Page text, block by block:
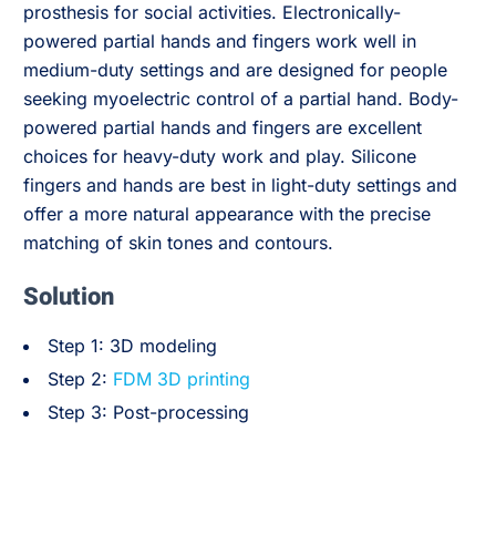
prosthesis for social activities. Electronically-
powered partial hands and fingers work well in
medium-duty settings and are designed for people
seeking myoelectric control of a partial hand. Body-
powered partial hands and fingers are excellent
choices for heavy-duty work and play. Silicone
fingers and hands are best in light-duty settings and
offer a more natural appearance with the precise
matching of skin tones and contours.
Solution
Step 1: 3D modeling
Step 2: FDM 3D printing
Step 3: Post-processing